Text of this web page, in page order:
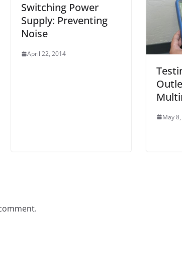
Switching Power
Supply: Preventing
Noise
April 22, 2014
May